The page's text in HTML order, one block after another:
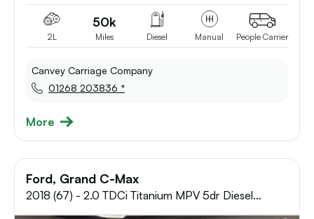
2L
50k
Miles Diesel Manual People Carrier
Canvey Carriage Company
01268 203836 *
More
Ford, Grand C-Max
2018 (67) - 2.0 TDCi Titanium MPV 5dr Diesel
Manual Euro 6 (s/s) (150 ps)